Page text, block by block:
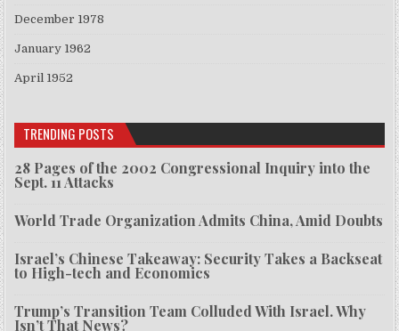
December 1978
January 1962
April 1952
TRENDING POSTS
28 Pages of the 2002 Congressional Inquiry into the
Sept. 11 Attacks
World Trade Organization Admits China, Amid Doubts
Israel’s Chinese Takeaway: Security Takes a Backseat
to High-tech and Economics
Trump’s Transition Team Colluded With Israel. Why
Isn’t That News?